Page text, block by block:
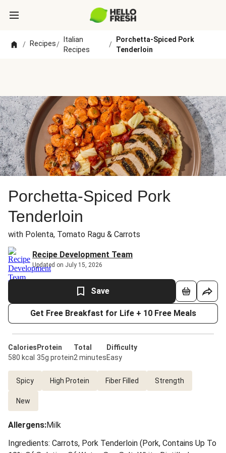
/ Recipes/
Italian
Recipes
/
Porchetta-Spiced Pork
Tenderloin
Porchetta-Spiced Pork
Tenderloin
with Polenta, Tomato Ragu & Carrots
Recipe Development Team
Updated on July 15, 2026
Save
Get Free Breakfast for Life + 10 Free Meals
Calories
580 kcal
Protein
35g protein
Total
2 minutes
Difficulty
Easy
Spicy High Protein Fiber Filled Strength
New
Allergens:Milk
Ingredients: Carrots, Pork Tenderloin (Pork, Contains Up To